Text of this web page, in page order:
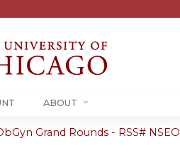
ABOUT
Grand Rounds - RSS#